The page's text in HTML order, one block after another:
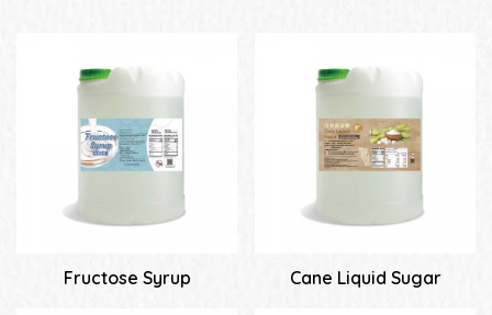
Fructose Syrup Cane Liquid Sugar